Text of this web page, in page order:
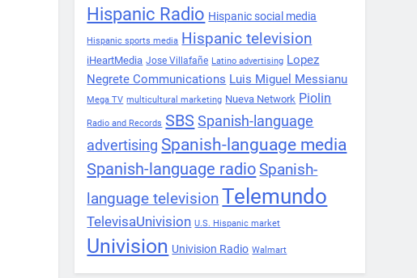
Hispanic Radio Hispanic social media
Hispanic sports media Hispanic television
iHeartMedia Jose Villafañe Latino advertising Lopez
Negrete Communications Luis Miguel Messianu
Mega TV multicultural marketing Nueva Network Piolin
Radio and Records SBS Spanish-language
advertising Spanish-language media
Spanish-language radio Spanish-
language television Telemundo
TelevisaUnivision U.S. Hispanic market
Univision Univision Radio Walmart